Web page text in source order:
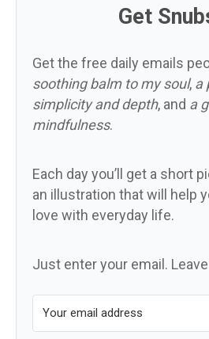
Get
Get the free daily emails
soothing balm to my soul, a
simplicity and depth, and a
mindfulness.
Each day you’ll get a short
an illustration that will help
love with everyday life.
Just enter your email.